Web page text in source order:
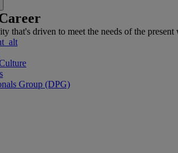
that's driven to meet the needs of the
Group (DPG)